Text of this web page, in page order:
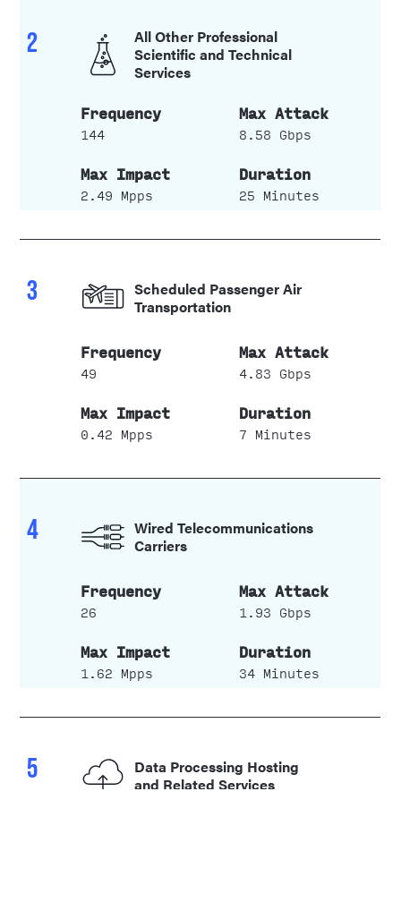
2
All Other Professional
Scientific and Technical
Services
144 8.58 Gbps
2.49 Mpps 25 Minutes
3
Scheduled Passenger Air
Transportation
49 4.83 Gbps
0.42 Mpps 7 Minutes
4
Wired Telecommunications
Carriers
26 1.93 Gbps
1.62 Mpps 34 Minutes
5
Data Processing Hosting
and Related Services